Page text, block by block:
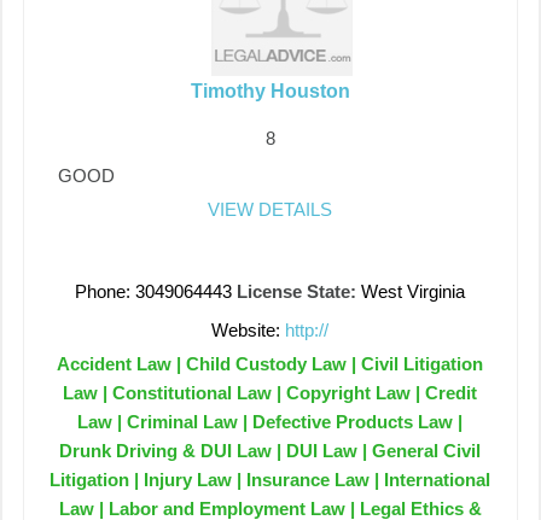
Timothy Houston
8
GOOD
VIEW DETAILS
Phone: 3049064443 License State: West Virginia
Website: http://
Accident Law | Child Custody Law | Civil Litigation
Law | Constitutional Law | Copyright Law | Credit
Law | Criminal Law | Defective Products Law |
Drunk Driving & DUI Law | DUI Law | General Civil
Litigation | Injury Law | Insurance Law | International
Law | Labor and Employment Law | Legal Ethics &